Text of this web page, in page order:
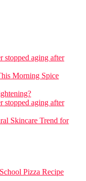
stopped aging after
Morning Spice
stopped aging after
Skincare Trend for
Pizza Recipe